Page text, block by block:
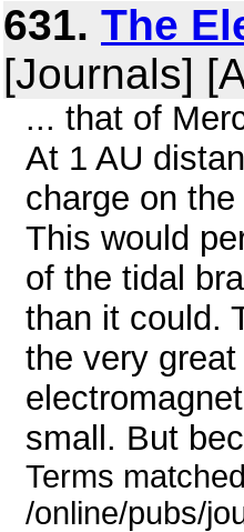
631. The
[Journals]
... that of
At 1 AU
charge on
This would
of the tidal
than it could.
the very
small. But
Terms
/online/pubs/